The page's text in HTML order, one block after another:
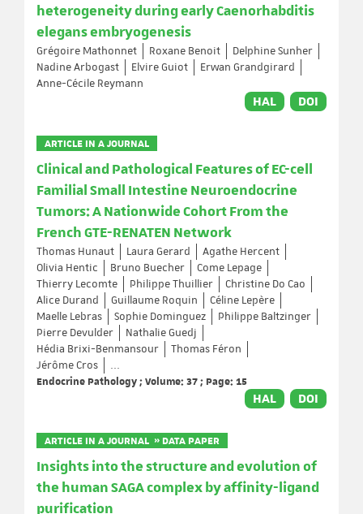
heterogeneity during early Caenorhabditis
elegans embryogenesis
Grégoire Mathonnet Roxane Benoit
Delphine Sunher
Nadine Arbogast
Elvire Guiot
Erwan Grandgirard
Anne-Cécile Reymann
HAL DOI
ARTICLE IN A JOURNAL
Clinical and Pathological Features of EC-cell
Familial Small Intestine Neuroendocrine
Tumors: A Nationwide Cohort From the
French GTE-RENATEN Network
Thomas Hunaut Laura Gerard
Agathe Hercent
Olivia Hentic
Bruno Buecher
Come Lepage
Thierry Lecomte
Philippe Thuillier
Christine Do Cao
Alice Durand
Guillaume Roquin
Céline Lepère
Maelle Lebras
Sophie Dominguez
Philippe Baltzinger
Pierre Devulder
Nathalie Guedj
Hédia Brixi-Benmansour
Thomas Féron
Jérôme Cros
...
Endocrine Pathology ; Volume: 37 ; Page: 15
HAL DOI
ARTICLE IN A JOURNAL » DATA PAPER
Insights into the structure and evolution of
the human SAGA complex by affinity-ligand
purification